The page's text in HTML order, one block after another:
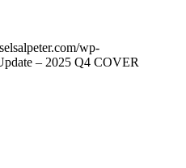
wp-
– 2025 Q4 COVER